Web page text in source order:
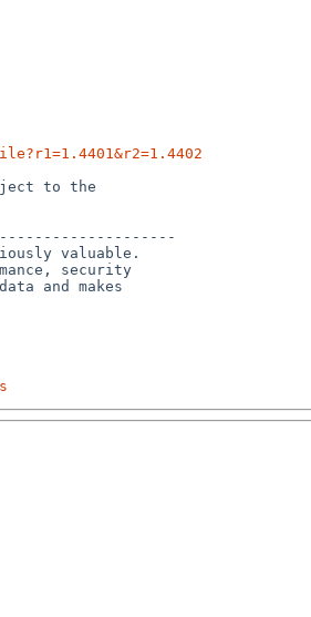
to the
valuable.
security
and makes